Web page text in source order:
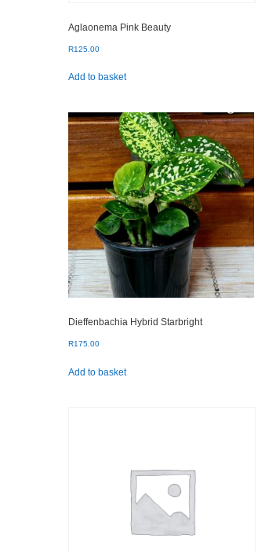
Aglaonema Pink Beauty
R125.00
Add to basket
Dieffenbachia Hybrid Starbright
R175.00
Add to basket